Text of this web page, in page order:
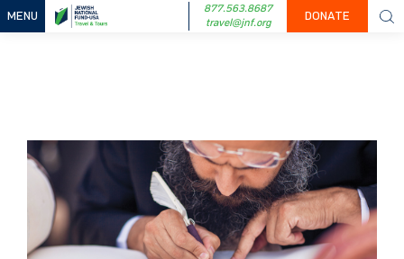
MENU
877.563.8687
travel@jnf.org
DONATE